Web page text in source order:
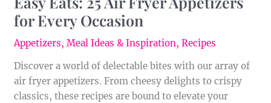
for Every Occasion
Appetizers,Meal Ideas & Inspiration,Recipes
Discover a world of delectable bites with our array of
air fryer appetizers. From cheesy delights to crispy
classics, these recipes are bound to elevate your